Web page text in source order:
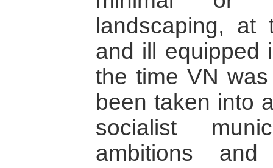
landscaping,
and ill equipped
the time VN
been taken into
socialist
ambitions